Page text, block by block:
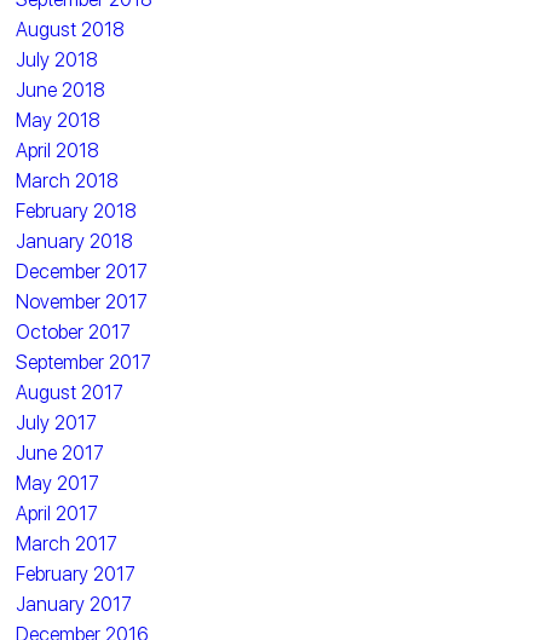
August 2018
July 2018
June 2018
May 2018
April 2018
March 2018
February 2018
January 2018
December 2017
November 2017
October 2017
September 2017
August 2017
July 2017
June 2017
May 2017
April 2017
March 2017
February 2017
January 2017
December 2016